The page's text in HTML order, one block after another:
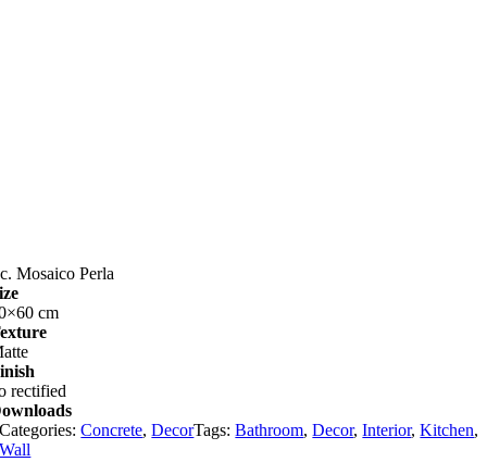
Mosaico Perla
cm
rectified
Categories:Concrete,DecorTags:Bathroom,Decor,Interior,Kitchen,
Wall